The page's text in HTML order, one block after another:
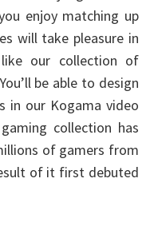
enjoy matching up
will take pleasure in
our collection of
be able to design
in our Kogama video
collection has
of gamers from
of it first debuted